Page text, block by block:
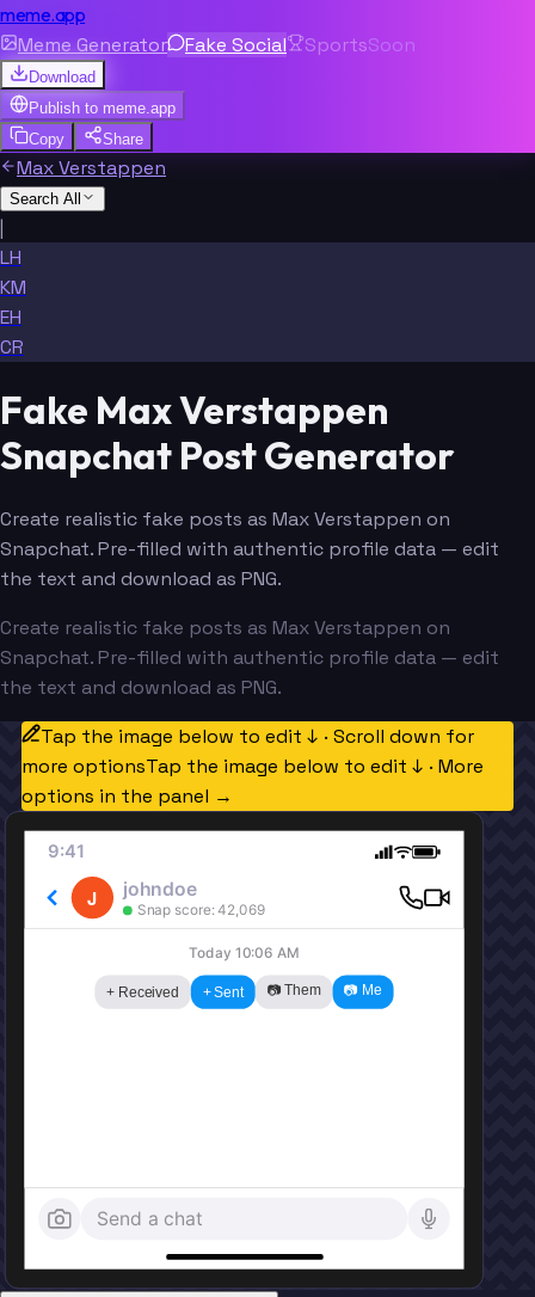
meme.app
Meme Generator Fake Social SportsSoon
Download
Publish to meme.app
Copy
Share
Max Verstappen
Search All
|
LH
KM
EH
CR
Fake Max Verstappen
Snapchat Post Generator
Create realistic fake posts as Max Verstappen on
Snapchat. Pre-filled with authentic profile data — edit
the text and download as PNG.
Create realistic fake posts as Max Verstappen on
Snapchat. Pre-filled with authentic profile data — edit
the text and download as PNG.
Tap the image below to edit ↓ · Scroll down for
more optionsTap the image below to edit ↓ · More
options in the panel →
9:41
J johndoe
Snap score: 42,069
Today 10:06 AM
+ Received + Sent 📷 Them 📷 Me
Send a chat